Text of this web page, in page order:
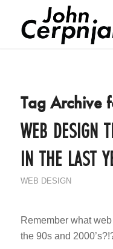
Tag Archive
WEB DESIGN
IN THE LAST
WEB DESIGN
Remember what
the 90s and